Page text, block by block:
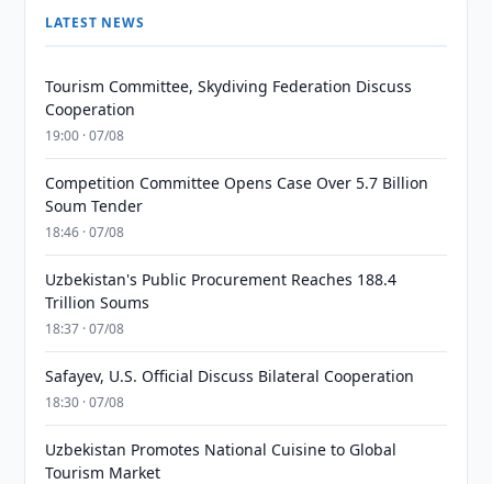
LATEST NEWS
Tourism Committee, Skydiving Federation Discuss
Cooperation
19:00 · 07/08
Competition Committee Opens Case Over 5.7 Billion
Soum Tender
18:46 · 07/08
Uzbekistan's Public Procurement Reaches 188.4
Trillion Soums
18:37 · 07/08
Safayev, U.S. Official Discuss Bilateral Cooperation
18:30 · 07/08
Uzbekistan Promotes National Cuisine to Global
Tourism Market